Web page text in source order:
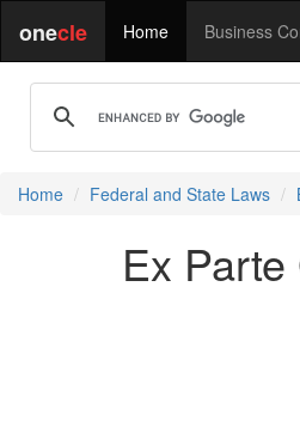
onecle Home Business
Home Federal and State Laws
Ex